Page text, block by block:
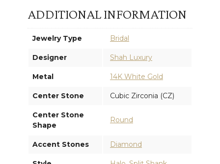
ADDITIONAL INFORMATION
Jewelry Type Bridal
Designer Shah Luxury
Metal 14K White Gold
Center Stone Cubic Zirconia (CZ)
Center Stone
Shape
Round
Accent Stones Diamond